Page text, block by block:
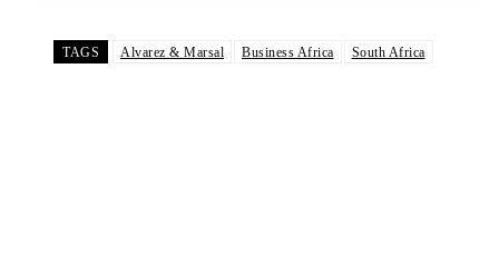
TAGS Alvarez & Marsal Business Africa South Africa